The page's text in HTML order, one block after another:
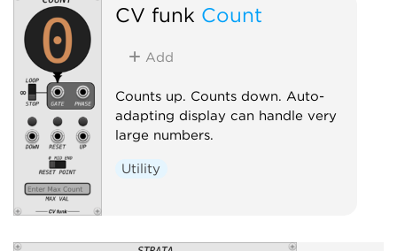
CV funk Count
Add
Counts up. Counts down. Auto-
adapting display can handle very
large numbers.
Utility